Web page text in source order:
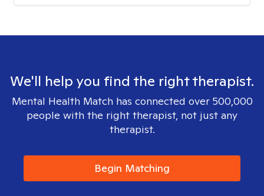
We'll help you find the right therapist.
Mental Health Match has connected over 500,000
people with the right therapist, not just any
therapist.
Begin Matching